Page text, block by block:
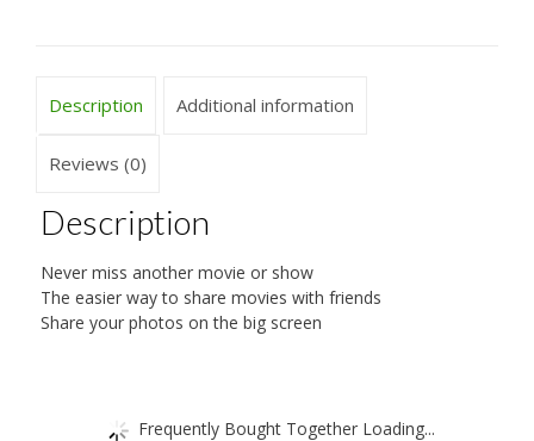
Description Additional information
Reviews (0)
Description
Never miss another movie or show
The easier way to share movies with friends
Share your photos on the big screen
Frequently Bought Together Loading...